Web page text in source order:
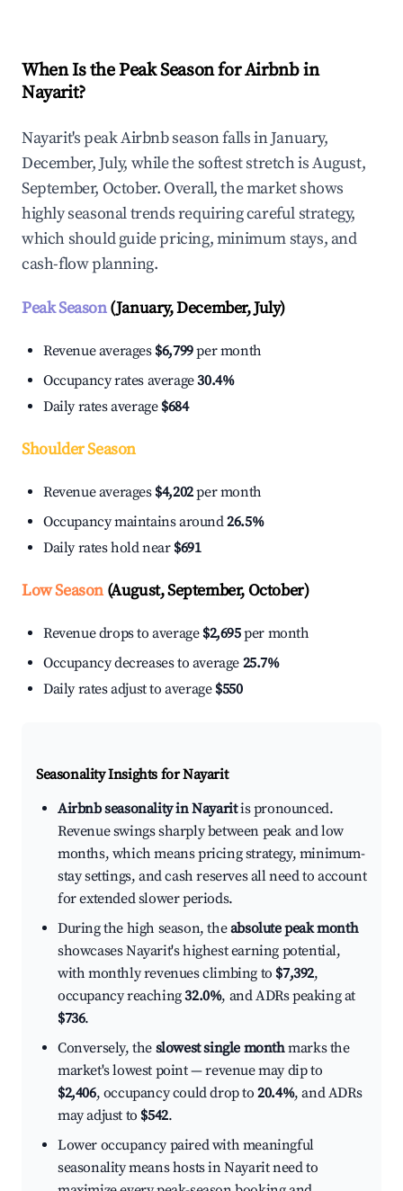
When Is the Peak Season for Airbnb in
Nayarit?
Nayarit's peak Airbnb season falls in January,
December, July, while the softest stretch is August,
September, October. Overall, the market shows
highly seasonal trends requiring careful strategy,
which should guide pricing, minimum stays, and
cash-flow planning.
Peak Season(January, December, July)
Revenue averages $6,799per month
Occupancy rates average30.4%
Daily rates average $684
Shoulder Season
Revenue averages $4,202per month
Occupancy maintains around26.5%
Daily rates hold near $691
Low Season(August, September, October)
Revenue drops to average $2,695per month
Occupancy decreases to average 25.7%
Daily rates adjust to average $550
Seasonality Insights for Nayarit
Airbnb seasonality in Nayaritis pronounced.
Revenue swings sharply between peak and low
months, which means pricing strategy, minimum-
stay settings, and cash reserves all need to account
for extended slower periods.
During the high season, theabsolute peak month
showcases Nayarit's highest earning potential,
with monthly revenues climbing to $7,392,
occupancy reaching32.0%, and ADRs peaking at
$736.
Conversely, the slowest single monthmarks the
market's lowest point — revenue may dip to
$2,406, occupancy could drop to20.4%, and ADRs
may adjust to $542.
Lower occupancy paired with meaningful
seasonality means hosts in Nayarit need to